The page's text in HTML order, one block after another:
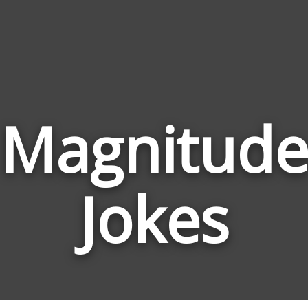
Magnitude
Jokes